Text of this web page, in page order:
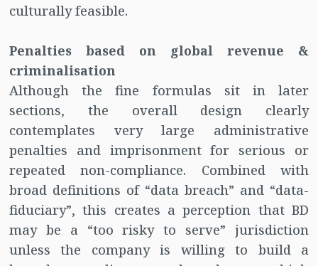
culturally feasible.
Penalties based on global revenue &
criminalisation
Although the fine formulas sit in later
sections, the overall design clearly
contemplates very large administrative
penalties and imprisonment for serious or
repeated non-compliance. Combined with
broad definitions of “data breach” and “data-
fiduciary”, this creates a perception that BD
may be a “too risky to serve” jurisdiction
unless the company is willing to build a